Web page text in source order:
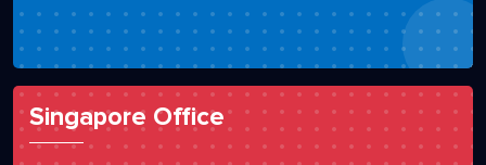
Singapore Office